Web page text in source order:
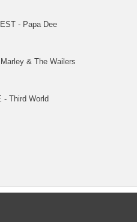
- Papa Dee
& The Wailers
- Third World